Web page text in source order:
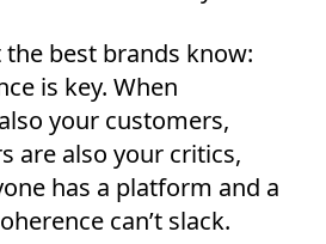
best brands know:
is key. When
your customers,
are also your critics,
has a platform and a
can’t slack.